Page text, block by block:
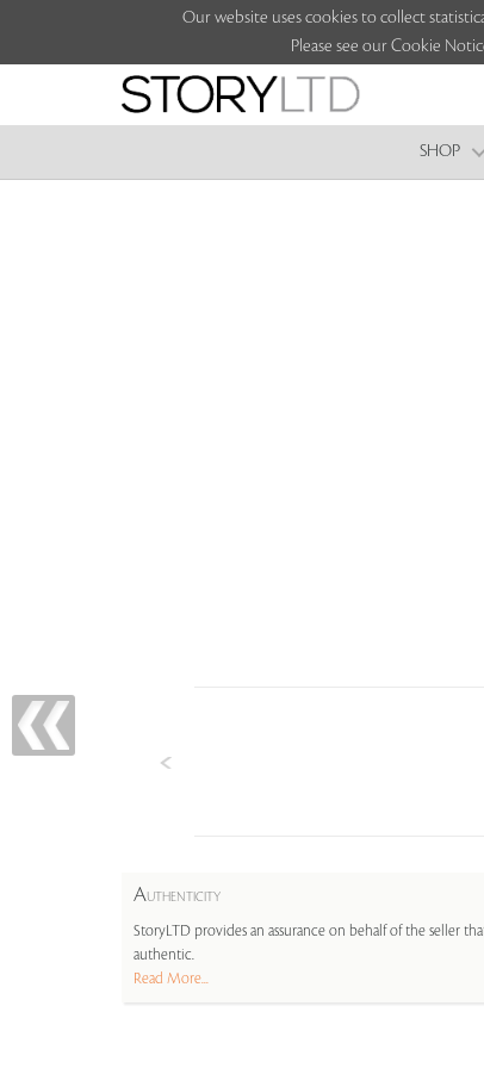
Our website uses cookies to collect
Please see our Cookie
SHOP
AUTHENTICITY
StoryLTD provides an assurance on behalf of the seller
authentic.
Read More...